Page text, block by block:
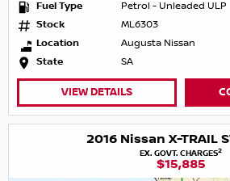
Fuel Type
Petrol - Unleaded ULP
Stock
ML6303
Location
Augusta Nissan
State
SA
VIEW DETAILS
2016 Nissan X-TRAIL
EX. GOVT. CHARGES2
$15,885